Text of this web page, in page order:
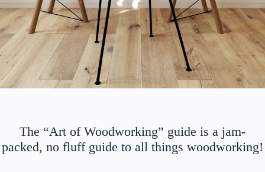
The “Art of Woodworking” guide is a jam-
packed, no fluff guide to all things woodworking!